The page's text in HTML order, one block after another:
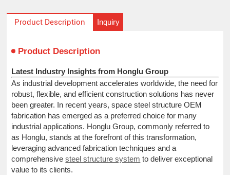
Product Description Inquiry
Product Description
Latest Industry Insights from Honglu Group
As industrial development accelerates worldwide, the need for
robust, flexible, and efficient construction solutions has never
been greater. In recent years, space steel structure OEM
fabrication has emerged as a preferred choice for many
industrial applications. Honglu Group, commonly referred to
as Honglu, stands at the forefront of this transformation,
leveraging advanced fabrication techniques and a
comprehensivesteel structure system to deliver exceptional
value to its clients.